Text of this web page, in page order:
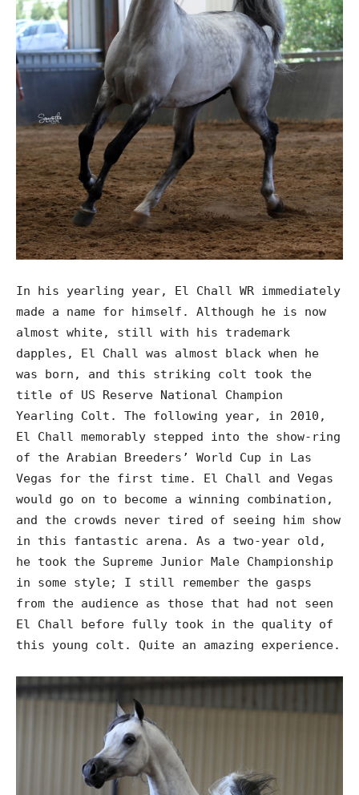
In his yearling year, El Chall WR immediately
made a name for himself. Although he is now
almost white, still with his trademark
dapples, El Chall was almost black when he
was born, and this striking colt took the
title of US Reserve National Champion
Yearling Colt. The following year, in 2010,
El Chall memorably stepped into the show-ring
of the Arabian Breeders’ World Cup in Las
Vegas for the first time. El Chall and Vegas
would go on to become a winning combination,
and the crowds never tired of seeing him show
in this fantastic arena. As a two-year old,
he took the Supreme Junior Male Championship
in some style; I still remember the gasps
from the audience as those that had not seen
El Chall before fully took in the quality of
this young colt. Quite an amazing experience.